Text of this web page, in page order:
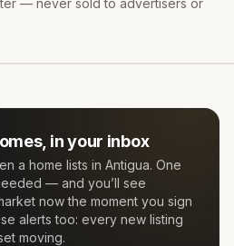
— never sold to advertisers or
in your inbox
a home lists in Antigua. One
— and you’ll see
now the moment you sign
alerts too: every new listing
moving.